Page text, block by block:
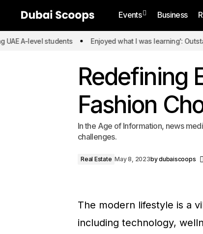
Events Business
level students
Enjoyed what I was learning': Outstanding
Redefining
Fashion
In the Age of Information, news
challenges.
Real Estate May 8, 2023bydubaiscoops
The modern lifestyle is a
including technology,